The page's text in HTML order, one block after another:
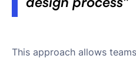
This approach allows